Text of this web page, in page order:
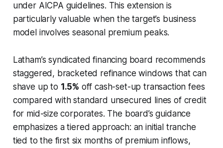
under AICPA guidelines. This extension is
particularly valuable when the target’s business
model involves seasonal premium peaks.
Latham’s syndicated financing board recommends
staggered, bracketed refinance windows that can
shave up to 1.5% off cash-set-up transaction fees
compared with standard unsecured lines of credit
for mid-size corporates. The board’s guidance
emphasizes a tiered approach: an initial tranche
tied to the first six months of premium inflows,